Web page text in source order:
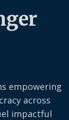
empowering
across
impactful